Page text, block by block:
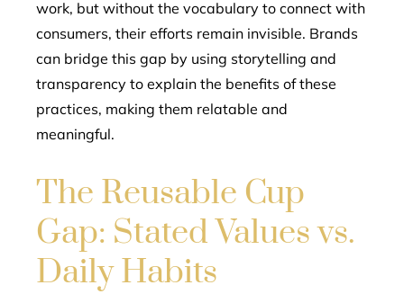
work, but without the vocabulary to connect with
consumers, their efforts remain invisible. Brands
can bridge this gap by using storytelling and
transparency to explain the benefits of these
practices, making them relatable and
meaningful.
The Reusable Cup
Gap: Stated Values vs.
Daily Habits